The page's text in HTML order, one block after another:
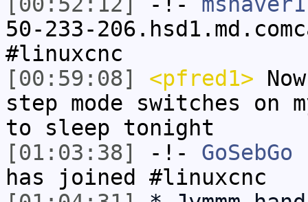
50-233-
#linuxcnc
[00:59:08]
<pfred1>
step mode switches
to sleep tonight
[01:03:38]
-!- GoSebGo
has joined #linuxcnc